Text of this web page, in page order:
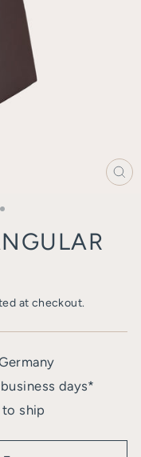
at checkout.
days*
ship